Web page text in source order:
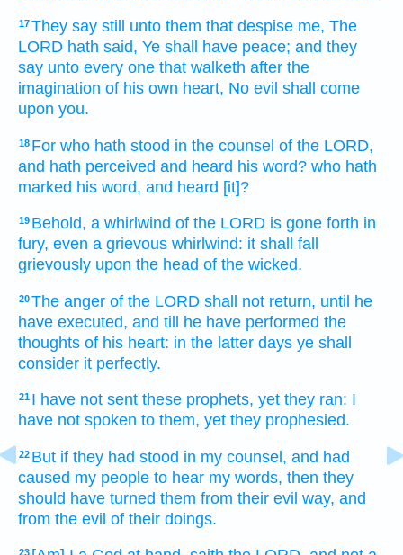
17They say still unto them that despise me, The
LORD hath said, Ye shall have peace; and they
say unto every one that walketh after the
imagination of his own heart, No evil shall come
upon you.
18 For who hath stood in the counsel of the LORD,
and hath perceived and heard his word? who hath
marked his word, and heard [it]?
19 Behold, a whirlwind of the LORD is gone forth in
fury, even a grievous whirlwind: it shall fall
grievously upon the head of the wicked.
20The anger of the LORD shall not return, until he
have executed, and till he have performed the
thoughts of his heart: in the latter days ye shall
consider it perfectly.
21 I have not sent these prophets, yet they ran: I
have not spoken to them, yet they prophesied.
22 But if they had stood in my counsel, and had
caused my people to hear my words, then they
should have turned them from their evil way, and
from the evil of their doings.
23